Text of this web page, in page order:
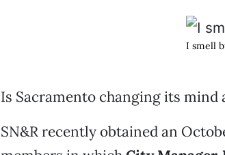
I smell
Is Sacramento changing its
SN&R recently obtained an